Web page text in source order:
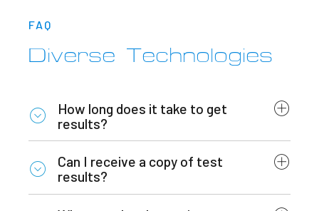
FAQ
Diverse Technologies
How long does it take to get
results?
Can I receive a copy of test
results?